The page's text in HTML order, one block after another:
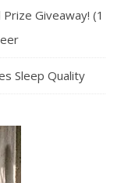
Giveaway! (1
Sleep Quality